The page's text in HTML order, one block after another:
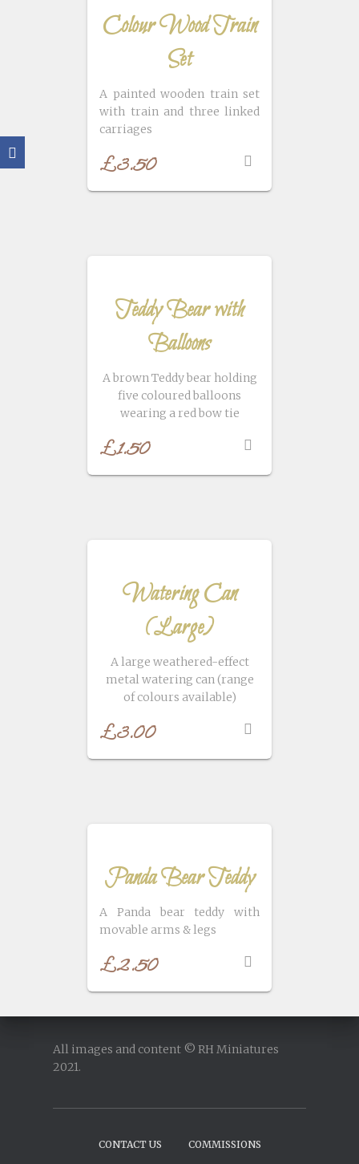
Colour Wood Train
Set
A painted wooden train set
with train and three linked
carriages
£3.50
Teddy Bear with
Balloons
A brown Teddy bear holding
five coloured balloons
wearing a red bow tie
£1.50
Watering Can
(Large)
A large weathered-effect
metal watering can (range
of colours available)
£3.00
Panda Bear Teddy
A Panda bear teddy with
movable arms & legs
£2.50
All images and content © RH Miniatures
2021.
CONTACT US COMMISSIONS